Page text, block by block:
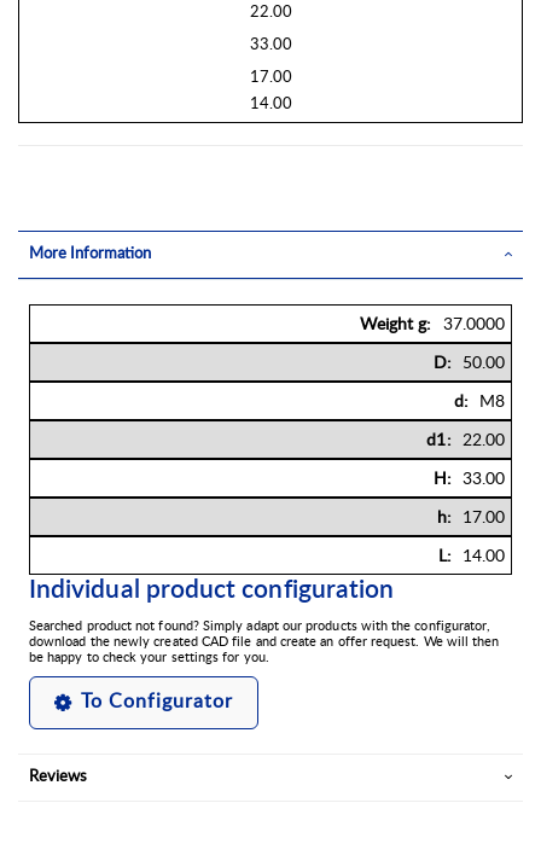
22.00
33.00
17.00
14.00
More Information
37.0000
50.00
M8
22.00
33.00
17.00
14.00
Individual product configuration
Searched product not found? Simply adapt our products with the configurator,
download the newly created CAD file and create an offer request. We will then
be happy to check your settings for you.
To Configurator
Reviews